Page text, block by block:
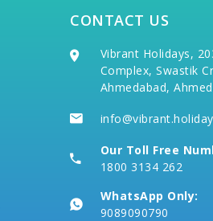
CONTACT US
Vibrant Holidays,
Complex, Swastik
Ahmedabad,
info@vibrant.holiday
Our Toll Free
1800 3134 262
WhatsApp Only:
9089090790